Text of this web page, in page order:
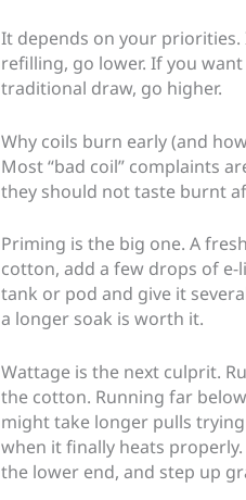
It depends on your
refilling, go lower. If you
traditional draw, go higher.
Why coils burn early (and
Most “bad coil” complaints
they should not taste burnt
Priming is the big one. A
cotton, add a few drops of
tank or pod and give it
a longer soak is worth it.
Wattage is the next culprit.
the cotton. Running far
might take longer pulls
when it finally heats
the lower end, and step up